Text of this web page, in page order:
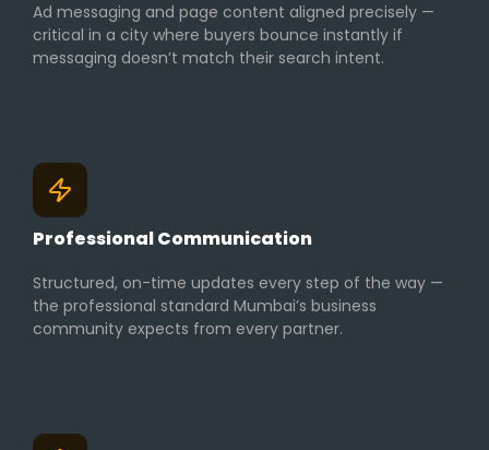
Ad messaging and page content aligned precisely —
critical in a city where buyers bounce instantly if
messaging doesn’t match their search intent.
Professional Communication
Structured, on-time updates every step of the way —
the professional standard Mumbai’s business
community expects from every partner.